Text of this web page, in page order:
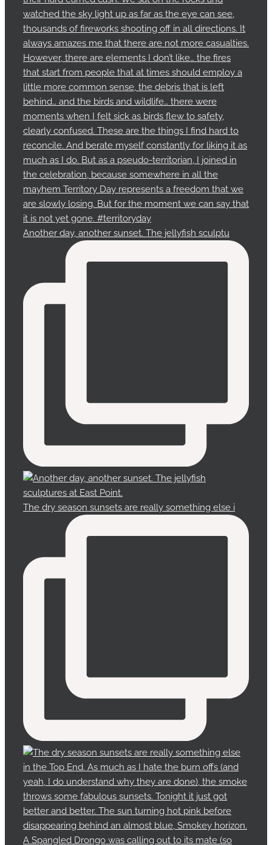
Another day, another sunset. The jellyfish sculptu
The dry season sunsets are really something else i